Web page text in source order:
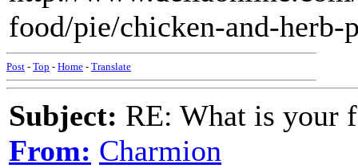
food/pie/chicken-and-
Post - Top - Home - Translate
Subject: RE: What is your
From: Charmion